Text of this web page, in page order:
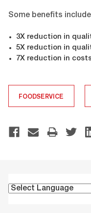
Some benefits
3X reduction in
5X reduction in
7X reduction in
FOODSERVICE